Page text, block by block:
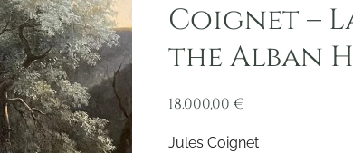
Coignet –
the Alban
18.000,00€
Jules Coignet